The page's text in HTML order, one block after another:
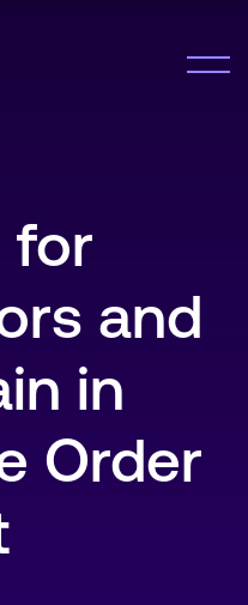
Fulfillment
at MODEX 2026
for
and
in
Order